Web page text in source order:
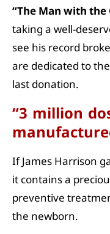
“The Man with
taking a well-
see his record
are dedicated to
last donation.
“3 million
If James Harrison
it contains a
preventive
the newborn.